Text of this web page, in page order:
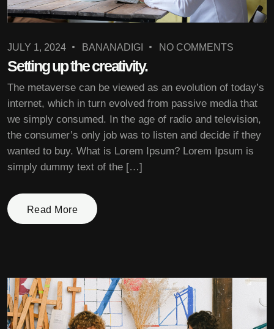
JULY 1, 2024 BANANADIGI NO COMMENTS
Setting up the creativity.
The metaverse can be viewed as an evolution of today’s
internet, which in turn evolved from passive media that
we simply consumed. In the age of radio and television,
the consumer’s only job was to listen and decide if they
wanted to buy. What is Lorem Ipsum? Lorem Ipsum is
simply dummy text of the […]
Read More